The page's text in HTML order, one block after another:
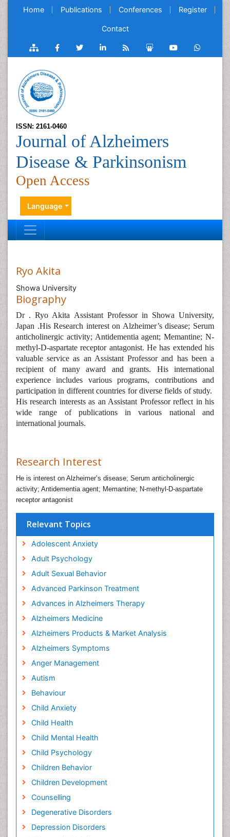
Home Publications Conferences Register
Contact
ISSN: 2161-0460
Journal of Alzheimers
Disease & Parkinsonism
Open Access
Language
Ryo Akita
Showa University
Biography
Dr . Ryo Akita Assistant Professor in Showa University,
Japan .His Research interest on Alzheimer’s disease; Serum
anticholinergic activity; Antidementia agent; Memantine; N-
methyl-D-aspartate receptor antagonist. He has extended his
valuable service as an Assistant Professor and has been a
recipient of many award and grants. His international
experience includes various programs, contributions and
participation in different countries for diverse fields of study.
His research interests as an Assistant Professor reflect in his
wide range of publications in various national and
international journals.
Research Interest
He is interest on Alzheimer’s disease; Serum anticholinergic
activity; Antidementia agent; Memantine; N-methyl-D-aspartate
receptor antagonist
Relevant Topics
Adolescent Anxiety
Adult Psychology
Adult Sexual Behavior
Advanced Parkinson Treatment
Advances in Alzheimers Therapy
Alzheimers Medicine
Alzheimers Products & Market Analysis
Alzheimers Symptoms
Anger Management
Autism
Behaviour
Child Anxiety
Child Health
Child Mental Health
Child Psychology
Children Behavior
Children Development
Counselling
Degenerative Disorders
Depression Disorders